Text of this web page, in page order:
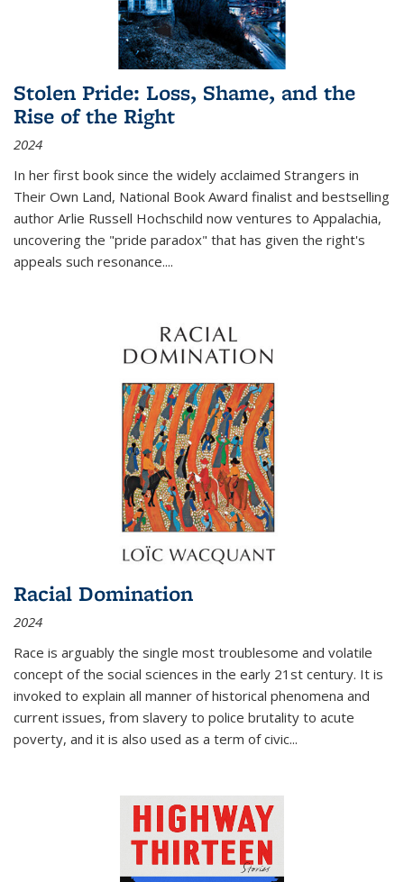
Stolen Pride: Loss, Shame, and the
Rise of the Right
2024
In her first book since the widely acclaimed Strangers in
Their Own Land, National Book Award finalist and bestselling
author Arlie Russell Hochschild now ventures to Appalachia,
uncovering the "pride paradox" that has given the right's
appeals such resonance....
Racial Domination
2024
Race is arguably the single most troublesome and volatile
concept of the social sciences in the early 21st century. It is
invoked to explain all manner of historical phenomena and
current issues, from slavery to police brutality to acute
poverty, and it is also used as a term of civic...